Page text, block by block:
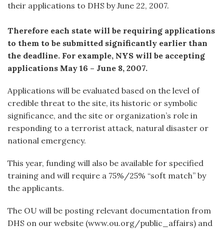
their applications to DHS by June 22, 2007.
Therefore each state will be requiring applications
to them to be submitted significantly earlier than
the deadline. For example, NYS will be accepting
applications May 16 – June 8, 2007.
Applications will be evaluated based on the level of
credible threat to the site, its historic or symbolic
significance, and the site or organization’s role in
responding to a terrorist attack, natural disaster or
national emergency.
This year, funding will also be available for specified
training and will require a 75%/25% “soft match” by
the applicants.
The OU will be posting relevant documentation from
DHS on our website (www.ou.org/public_affairs) and